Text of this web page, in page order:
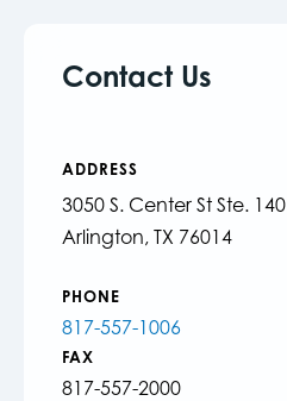
Contact Us
ADDRESS
3050 S. Center St Ste. 140
Arlington, TX 76014
PHONE
817-557-1006
FAX
817-557-2000